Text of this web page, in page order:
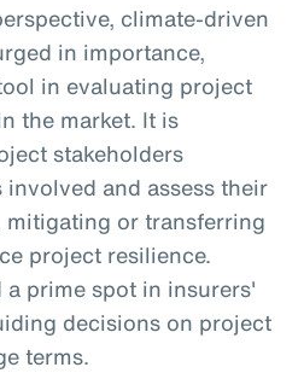
climate-driven
in importance,
in evaluating project
the market. It is
stakeholders
and assess their
or transferring
project resilience.
prime spot in insurers'
decisions on project
terms.